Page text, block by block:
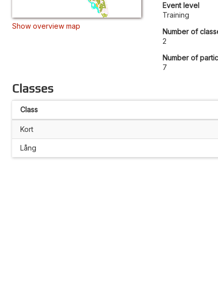
Show overview map
Event level
Training
Number of
2
Number of
7
Classes
Class
Kort
Lång